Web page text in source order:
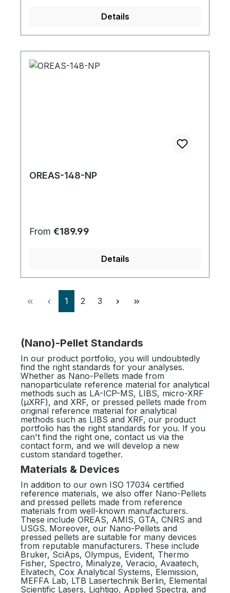
Details
OREAS-148-NP
Regular price:
From €189.99
Details
Page
1 Page
2 Page
3
(Nano)-Pellet Standards
In our product portfolio, you will undoubtedly
find the right standards for your analyses.
Whether as Nano-Pellets made from
nanoparticulate reference material for analytical
methods such as LA-ICP-MS, LIBS, micro-XRF
(µXRF), and XRF, or pressed pellets made from
original reference material for analytical
methods such as LIBS and XRF, our product
portfolio has the right standards for you. If you
can't find the right one, contact us via the
contact form, and we will develop a new
custom standard together.
Materials & Devices
In addition to our own ISO 17034 certified
reference materials, we also offer Nano-Pellets
and pressed pellets made from reference
materials from well-known manufacturers.
These include OREAS, AMIS, GTA, CNRS and
USGS. Moreover, our Nano-Pellets and
pressed pellets are suitable for many devices
from reputable manufacturers. These include
Bruker, SciAps, Olympus, Evident, Thermo
Fisher, Spectro, Minalyze, Veracio, Avaatech,
Elvatech, Cox Analytical Systems, Elemission,
MEFFA Lab, LTB Lasertechnik Berlin, Elemental
Scientific Lasers, Lightigo, Applied Spectra, and